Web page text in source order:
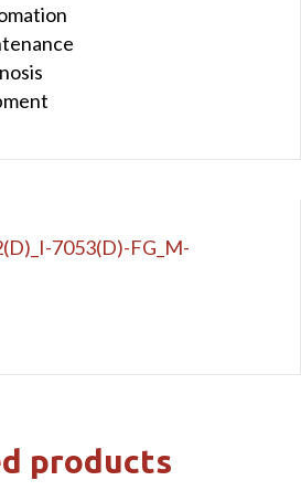
7053(D)-FG_M-
products